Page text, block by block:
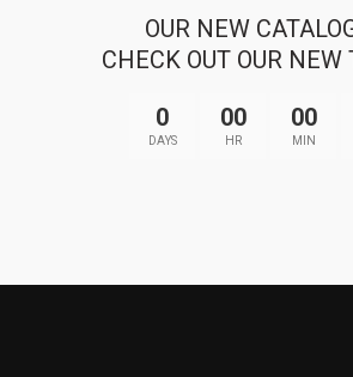
OUR NEW
CHECK OUT OUR NEW
0
DAYS
00
HR
00
MIN